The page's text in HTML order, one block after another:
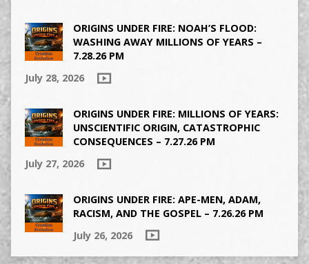
ORIGINS UNDER FIRE: NOAH’S FLOOD:
WASHING AWAY MILLIONS OF YEARS –
7.28.26 PM
July 28, 2026
ORIGINS UNDER FIRE: MILLIONS OF YEARS:
UNSCIENTIFIC ORIGIN, CATASTROPHIC
CONSEQUENCES – 7.27.26 PM
July 27, 2026
ORIGINS UNDER FIRE: APE-MEN, ADAM,
RACISM, AND THE GOSPEL – 7.26.26 PM
July 26, 2026